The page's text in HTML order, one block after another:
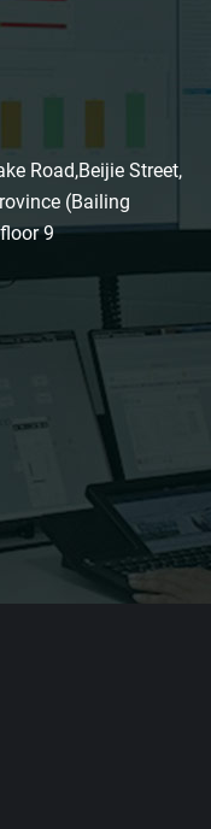
Road,Beijie Street,
(Bailing
9